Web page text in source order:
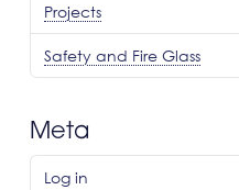
Projects
Safety and Fire Glass
Meta
Log in